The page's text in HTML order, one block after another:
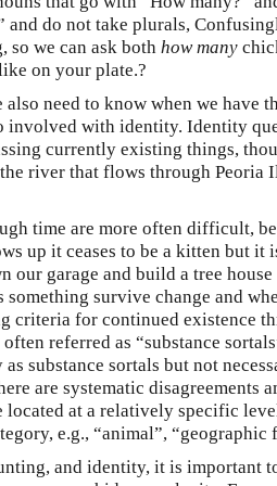
and do not take plurals,
so we can ask both how many
on your plate.?
need to know when we have
involved with identity. Identity
currently existing things,
river that flows through Peoria
time are more often difficult,
up it ceases to be a kitten but it
our garage and build a tree
something survive change and
criteria for continued existence
referred as “substance
substance sortals but not
are systematic disagreements
located at a relatively specific
e.g., “animal”, “geographic
and identity, it is important